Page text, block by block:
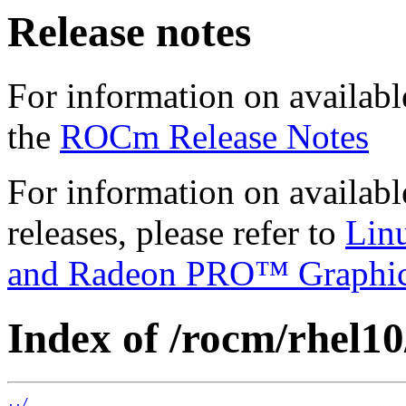
Release notes
For information on
the ROCm Release Notes
For information on
releases, please refer to
and Radeon PRO™
Index of /rocm/
../